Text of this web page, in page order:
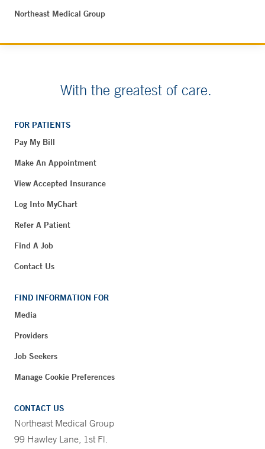
Northeast Medical Group
With the greatest of care.
FOR PATIENTS
Pay My Bill
Make An Appointment
View Accepted Insurance
Log Into MyChart
Refer A Patient
Find A Job
Contact Us
FIND INFORMATION FOR
Media
Providers
Job Seekers
Manage Cookie Preferences
CONTACT US
Northeast Medical Group
99 Hawley Lane, 1st Fl.